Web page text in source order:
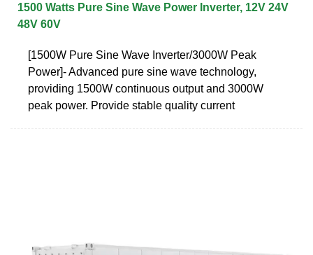
1500 Watts Pure Sine Wave Power Inverter, 12V 24V
48V 60V
[1500W Pure Sine Wave Inverter/3000W Peak
Power]- Advanced pure sine wave technology,
providing 1500W continuous output and 3000W
peak power. Provide stable quality current